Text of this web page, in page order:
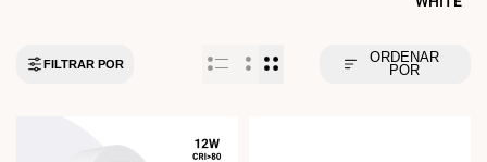
FILTRAR POR
ORDENAR
POR